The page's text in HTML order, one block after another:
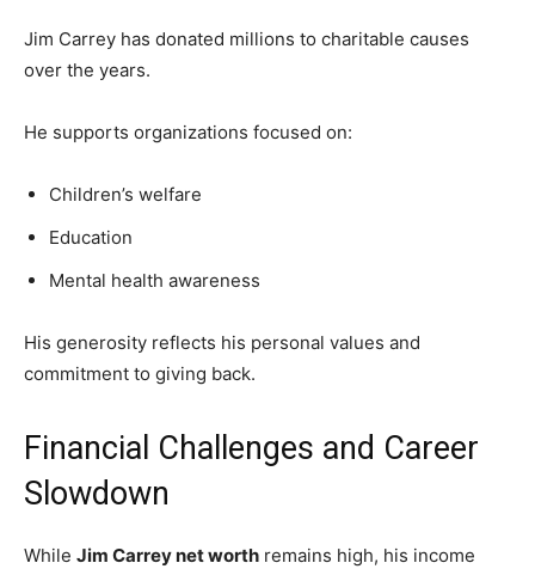
Jim Carrey has donated millions to charitable causes
over the years.
He supports organizations focused on:
Children’s welfare
Education
Mental health awareness
His generosity reflects his personal values and
commitment to giving back.
Financial Challenges and Career
Slowdown
While Jim Carrey net worth remains high, his income